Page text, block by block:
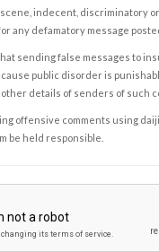
indecent, discriminatory
any defamatory message
sending false messages to
public disorder is
details of senders of such
offensive comments using
be held responsible.